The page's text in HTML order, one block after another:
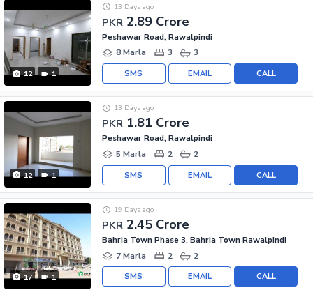
12 1
PKR 2.89 Crore
13 Days ago
Peshawar Road, Rawalpindi
8 Marla
3 3
CALL
EMAIL
SMS
12 1
PKR 1.81 Crore
13 Days ago
Peshawar Road, Rawalpindi
5 Marla
2 2
CALL
EMAIL
SMS
17 1
PKR 2.45 Crore
19 Days ago
Bahria Town Phase 3, Bahria Town Rawalpindi
7 Marla
2 2
CALL
EMAIL
SMS